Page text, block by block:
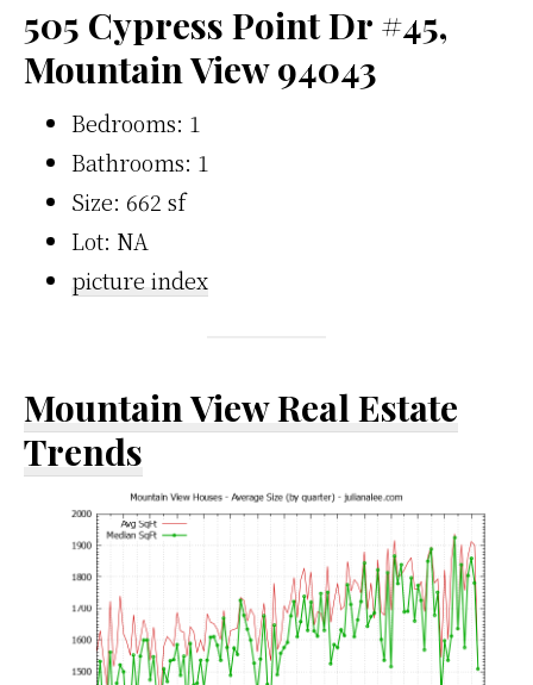
505 Cypress Point Dr #45,
Mountain View 94043
Bedrooms: 1
Bathrooms: 1
Size: 662 sf
Lot: NA
picture index
Mountain View Real Estate
Trends